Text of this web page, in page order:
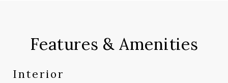
Features & Amenities
Interior